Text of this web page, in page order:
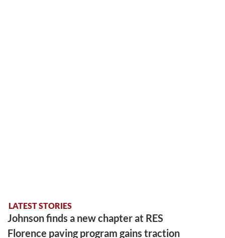
LATEST STORIES
Johnson finds a new chapter at RES
Florence paving program gains traction